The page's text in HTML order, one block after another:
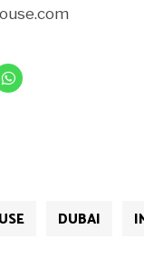
Click
to
DUBAI